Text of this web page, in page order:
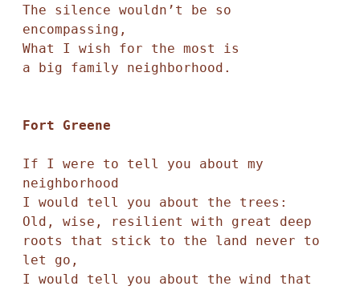
The silence wouldn’t be so
encompassing,
What I wish for the most is
a big family neighborhood.
Fort Greene
If I were to tell you about my
neighborhood
I would tell you about the trees:
Old, wise, resilient with great deep
roots that stick to the land never to
let go,
I would tell you about the wind that